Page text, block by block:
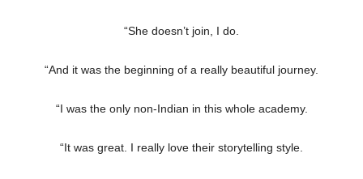
“She doesn’t join, I do.
“And it was the beginning of a really beautiful journey.
“I was the only non-Indian in this whole academy.
“It was great. I really love their storytelling style.